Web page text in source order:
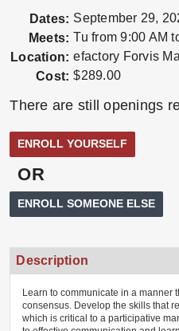
Dates: September 29,
Meets: Tu from 9:00 AM
Location: efactory Forvis
Cost: $289.00
There are still openings
OR
Description
Learn to communicate in a manner
consensus. Develop the skills that
which is critical to a participative